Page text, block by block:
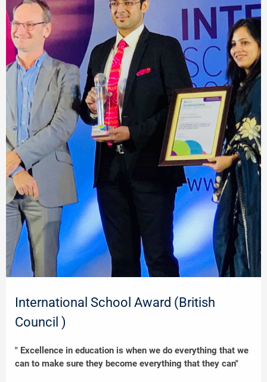
International School Award (British
Council )
" Excellence in education is when we do everything that we
can to make sure they become everything that they can"